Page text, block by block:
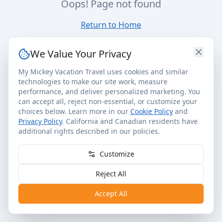
Oops! Page not found
Return to Home
We Value Your Privacy
My Mickey Vacation Travel uses cookies and similar
technologies to make our site work, measure
performance, and deliver personalized marketing. You
can accept all, reject non-essential, or customize your
choices below. Learn more in our Cookie Policy and
Privacy Policy. California and Canadian residents have
additional rights described in our policies.
Customize
Reject All
Accept All